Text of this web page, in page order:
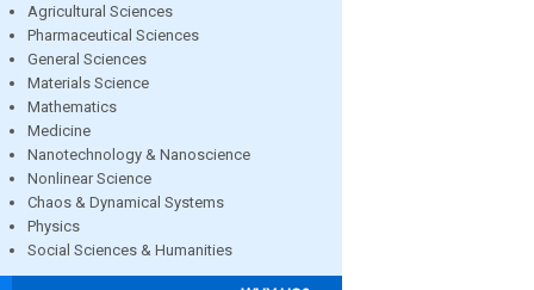
Agricultural Sciences
Pharmaceutical Sciences
General Sciences
Materials Science
Mathematics
Medicine
Nanotechnology & Nanoscience
Nonlinear Science
Chaos & Dynamical Systems
Physics
Social Sciences & Humanities